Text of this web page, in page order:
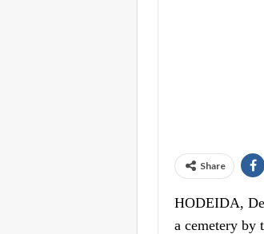
Share
HODEIDA,
a cemetery by